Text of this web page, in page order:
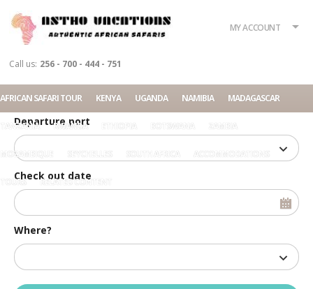
Call us: 256 - 700 - 444 - 751
MY ACCOUNT
AFRICAN SAFARI TOUR KENYA UGANDA NAMIBIA MADAGASCAR
TANZANIA RWANDA BOTSWANA ZAMBIA
MOZAMBIQUE ACCOMMODATIONS
TOURS RELATED CONTENT
Accommodation
Tour
Where?
Departure port
Check in date
Check out date